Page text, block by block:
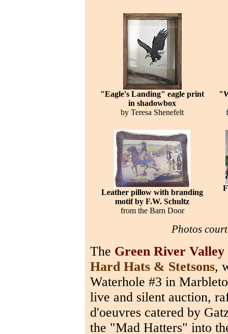
"Eagle's Landing" eagle print
in shadowbox
by Teresa Shenefelt
Leather pillow with branding
motif by F.W. Schultz
from the Barn Door
Photos
The Green River Valley
Hard Hats & Stetsons,
Waterhole #3 in
live and silent auction,
d'oeuvres catered by
the "Mad Hatters" into